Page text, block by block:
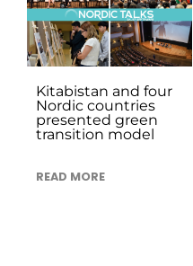
Kitabistan and four
Nordic countries
presented green
transition model
READ MORE